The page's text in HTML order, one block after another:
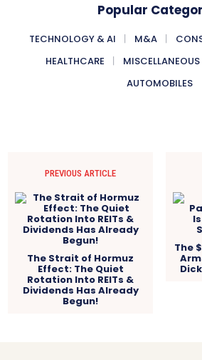
Popular
TECHNOLOGY & AI M&A
HEALTHCARE
MISCELLANEOUS
AUTOMOBILES
PREVIOUS ARTICLE
The Strait of Hormuz
Effect: The Quiet
Rotation Into REITs &
Dividends Has Already
Begun!
The